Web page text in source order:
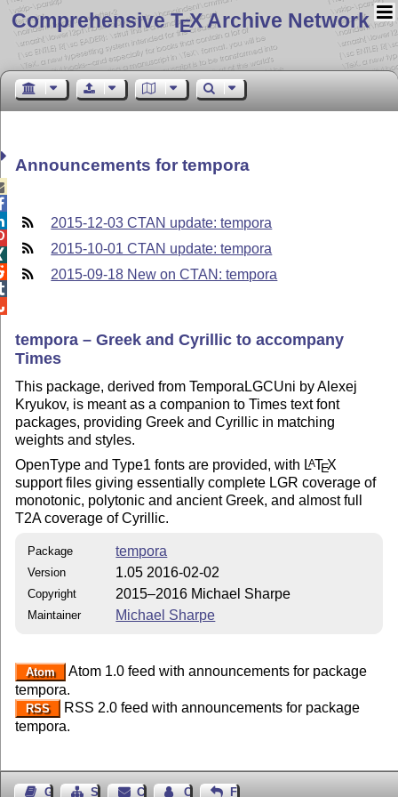
Comprehensive TEX Archive Network
Announcements for tempora
2015-12-03 CTAN update: tempora
2015-10-01 CTAN update: tempora
2015-09-18 New on CTAN: tempora
tempora – Greek and Cyrillic to accompany
Times
This package, derived from TemporaLGCUni by Alexej
Kryukov, is meant as a companion to Times text font
packages, providing Greek and Cyrillic in matching
weights and styles.
OpenType and Type1 fonts are provided, with LATEX
support files giving essentially complete LGR coverage of
monotonic, polytonic and ancient Greek, and almost full
T2A coverage of Cyrillic.
Package tempora
Version 1.05 2016-02-02
Copyright 2015–2016 Michael Sharpe
Maintainer Michael Sharpe
Atom
Atom 1.0 feed with announcements for package
tempora.
RSS
RSS 2.0 feed with announcements for package
tempora.
Guest BookSitemapContact Contact Author
Feedback